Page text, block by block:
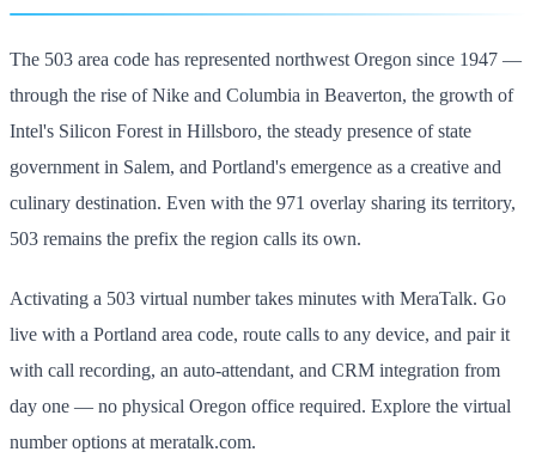
The 503 area code has represented northwest Oregon since 1947 —
through the rise of Nike and Columbia in Beaverton, the growth of
Intel's Silicon Forest in Hillsboro, the steady presence of state
government in Salem, and Portland's emergence as a creative and
culinary destination. Even with the 971 overlay sharing its territory,
503 remains the prefix the region calls its own.
Activating a 503 virtual number takes minutes with MeraTalk. Go
live with a Portland area code, route calls to any device, and pair it
with call recording, an auto-attendant, and CRM integration from
day one — no physical Oregon office required. Explore the virtual
number options at meratalk.com.